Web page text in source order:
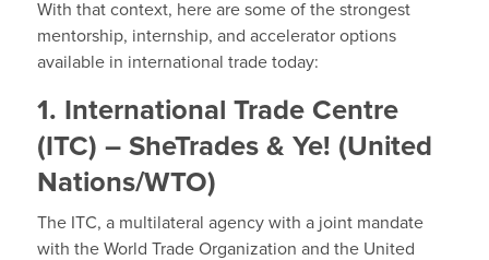
With that context, here are some of the strongest
mentorship, internship, and accelerator options
available in international trade today:
1. International Trade Centre
(ITC) – SheTrades & Ye! (United
Nations/WTO)
The ITC, a multilateral agency with a joint mandate
with the World Trade Organization and the United